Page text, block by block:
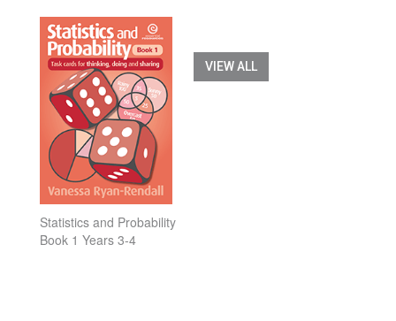
Statistics and Probability
Book 1 Years 3-4
VIEW ALL